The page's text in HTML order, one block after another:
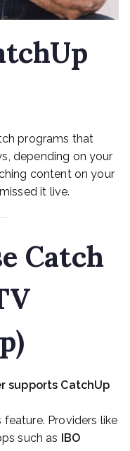
programs that
depending on your
content on your
it live.
Catch
supports CatchUp
Providers like
such as IBO